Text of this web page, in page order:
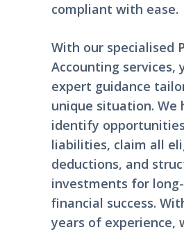
compliant with ease.
With our specialised
Accounting services,
expert guidance
unique situation. We
identify
liabilities, claim all
deductions, and
investments for
financial success.
years of experience,